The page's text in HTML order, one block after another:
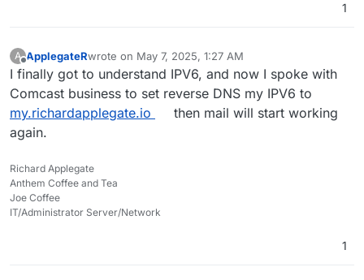
1
A
Offline
ApplegateRwrote on May 7, 2025, 1:27 AM
last edited by
I finally got to understand IPV6, and now I spoke with
Comcast business to set reverse DNS my IPV6 to
my.richardapplegate.io
then mail will start working
again.
Richard Applegate
Anthem Coffee and Tea
Joe Coffee
IT/Administrator Server/Network
1